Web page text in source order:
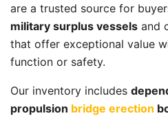
are a trusted source for
military surplus vessels and
that offer exceptional value
function or safety.
Our inventory includes
propulsion bridge erection